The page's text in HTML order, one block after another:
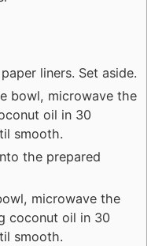
liners. Set aside.
bowl, microwave the
oil in 30
smooth.
the prepared
microwave the
coconut oil in 30
smooth.